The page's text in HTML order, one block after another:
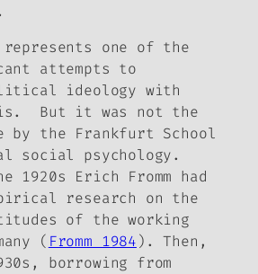
represents one of the
attempts to
ideology with
But it was not the
the Frankfurt School
social psychology.
1920s Erich Fromm had
research on the
of the working
( Fromm 1984). Then,
borrowing from